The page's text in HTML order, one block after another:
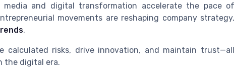
media and digital transformation accelerate the pace of
movements are reshaping company strategy,
.
calculated risks, drive innovation, and maintain trust—all
the digital era.